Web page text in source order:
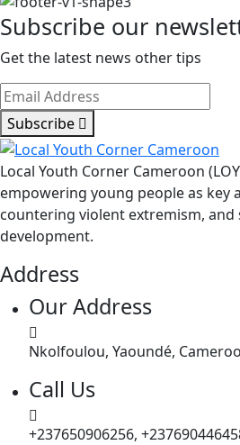
Subscribe our
Get the latest news other tips
Subscribe
Local Youth Corner Cameroon
empowering young people as key
countering violent extremism, and
development.
Address
Our Address
Nkolfoulou, Yaoundé,
Call Us
+237650906256,